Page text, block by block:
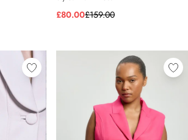
£80.00£159.00